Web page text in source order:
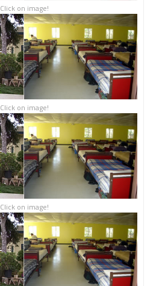
Click on image!
Click on image!
Click on image!